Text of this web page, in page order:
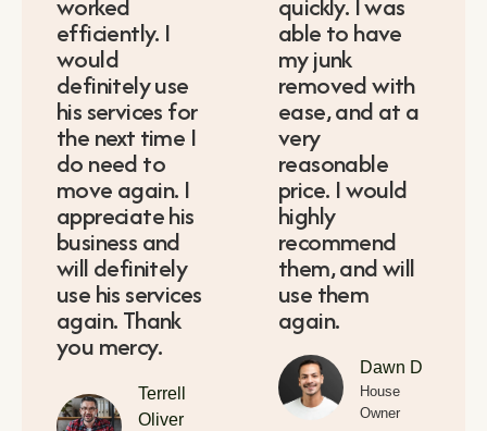
efficiently. I
would
definitely use
his services for
the next time I
do need to
move again. I
appreciate his
business and
will definitely
use his services
again. Thank
you mercy.
Terrell
Oliver
able to have
my junk
removed with
ease, and at a
very
reasonable
price. I would
highly
recommend
them, and will
use them
again.
Dawn D
House
Owner